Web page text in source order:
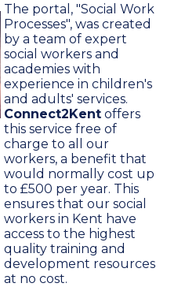
The portal, "Social Work
Processes", was created
by a team of expert
social workers and
academies with
experience in children's
and adults' services.
Connect2Kent offers
this service free of
charge to all our
workers, a benefit that
would normally cost up
to £500 per year. This
ensures that our social
workers in Kent have
access to the highest
quality training and
development resources
at no cost.